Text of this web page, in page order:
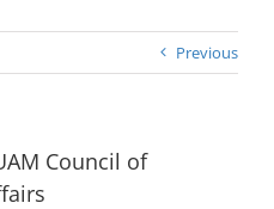
Previous
Council of